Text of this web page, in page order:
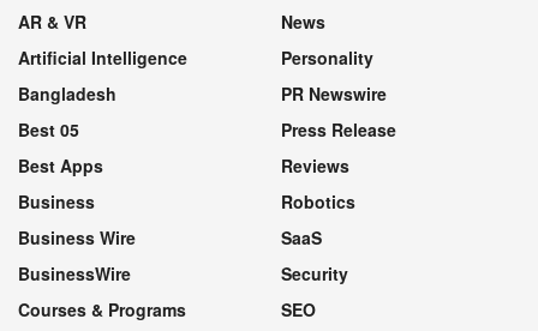
AR & VR
Artificial Intelligence
Bangladesh
Best 05
Best Apps
Business
Business Wire
BusinessWire
Courses & Programs
News
Personality
PR Newswire
Press Release
Reviews
Robotics
SaaS
Security
SEO